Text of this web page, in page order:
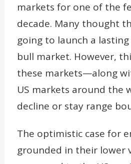
markets for one of the
decade. Many thought
going to launch a
bull market. However,
these markets—along
US markets around the
decline or stay range
The optimistic case for
grounded in their lower